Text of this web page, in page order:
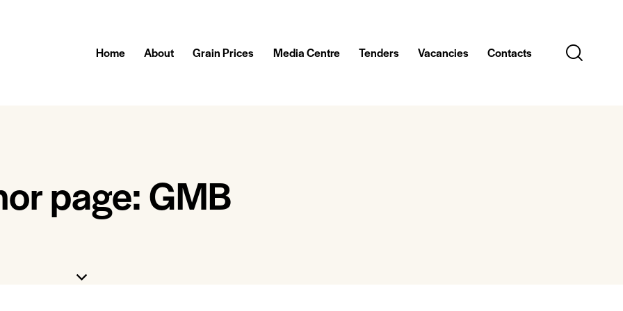
Home About Grain Prices Media Centre Tenders Vacancies Contacts
page: GMB